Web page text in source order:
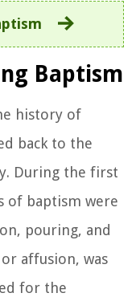
Baptism
history of
back to the
During the first
of baptism were
pouring, and
affusion, was
for the